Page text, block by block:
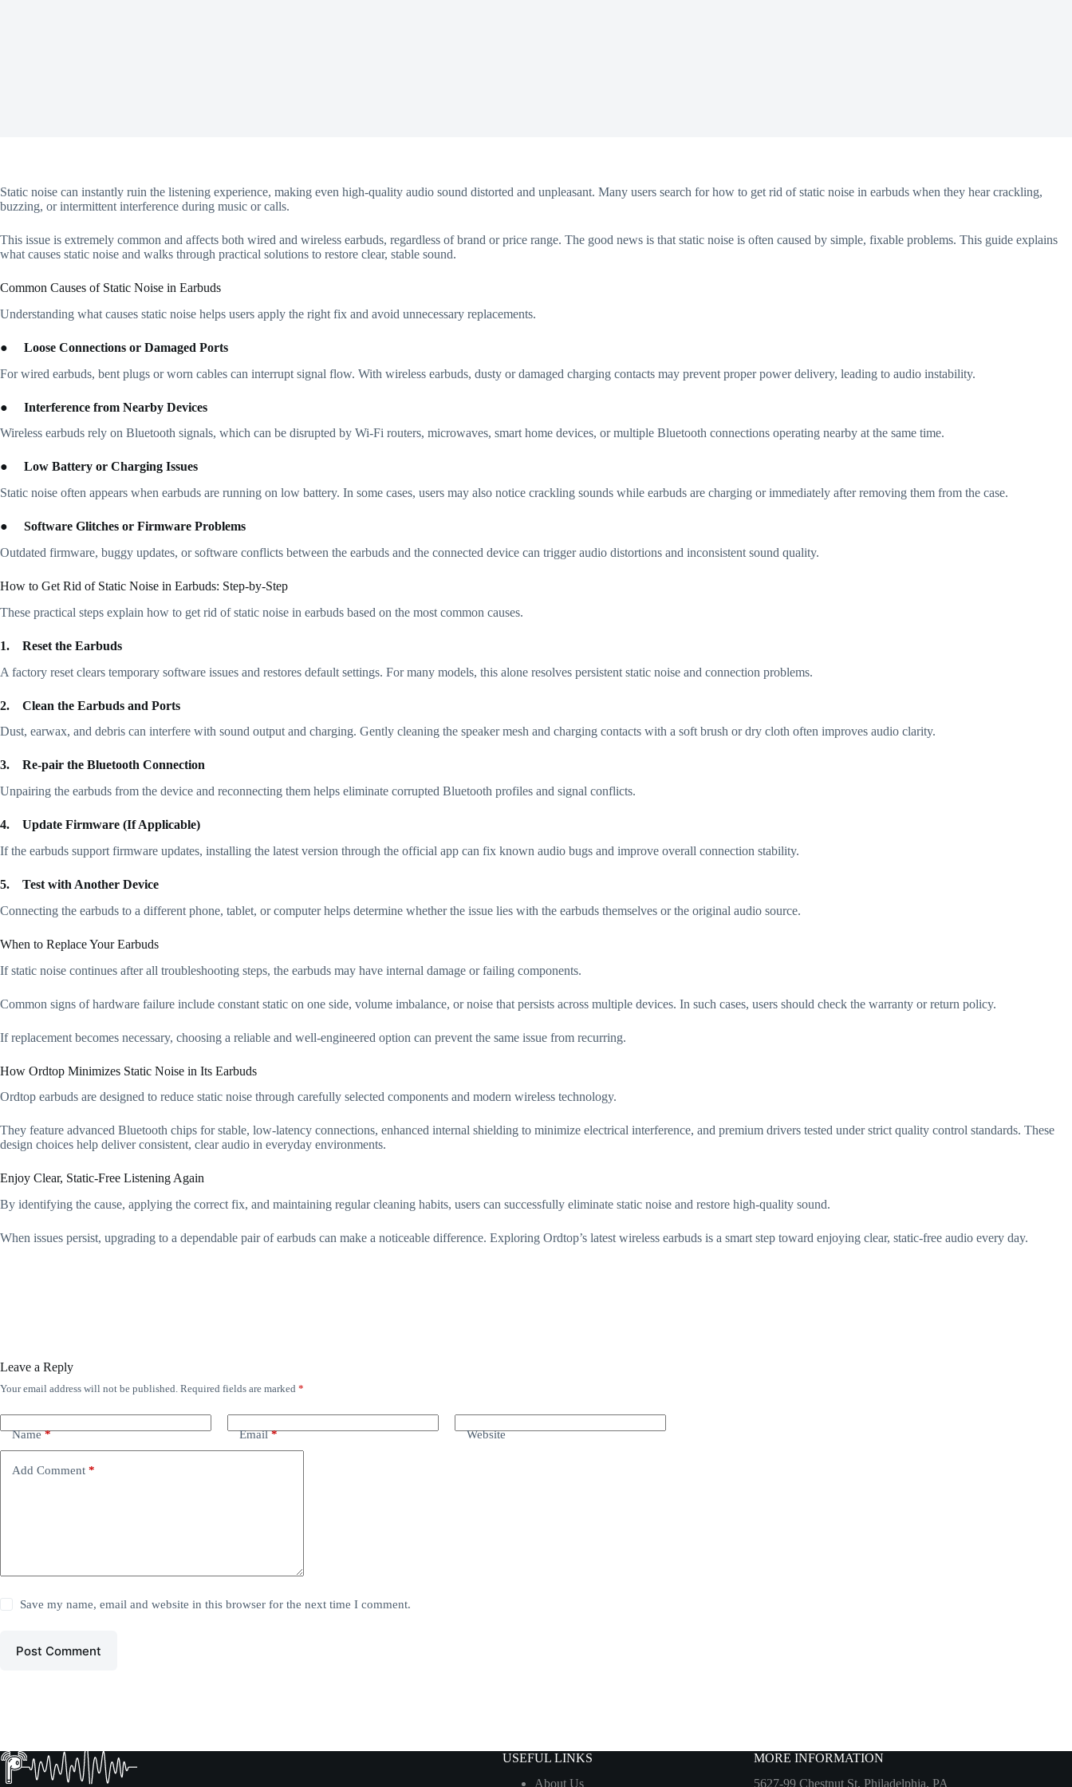
Static noise can instantly ruin the listening experience, making even high-quality audio sound distorted and unpleasant. Many users search for how to get rid of static noise in earbuds when they hear crackling,
buzzing, or intermittent interference during music or calls.
This issue is extremely common and affects both wired and wireless earbuds, regardless of brand or price range. The good news is that static noise is often caused by simple, fixable problems. This guide explains
what causes static noise and walks through practical solutions to restore clear, stable sound.
Common Causes of Static Noise in Earbuds
Understanding what causes static noise helps users apply the right fix and avoid unnecessary replacements.
● Loose Connections or Damaged Ports
For wired earbuds, bent plugs or worn cables can interrupt signal flow. With wireless earbuds, dusty or damaged charging contacts may prevent proper power delivery, leading to audio instability.
● Interference from Nearby Devices
Wireless earbuds rely on Bluetooth signals, which can be disrupted by Wi-Fi routers, microwaves, smart home devices, or multiple Bluetooth connections operating nearby at the same time.
● Low Battery or Charging Issues
Static noise often appears when earbuds are running on low battery. In some cases, users may also notice crackling sounds while earbuds are charging or immediately after removing them from the case.
● Software Glitches or Firmware Problems
Outdated firmware, buggy updates, or software conflicts between the earbuds and the connected device can trigger audio distortions and inconsistent sound quality.
How to Get Rid of Static Noise in Earbuds: Step-by-Step
These practical steps explain how to get rid of static noise in earbuds based on the most common causes.
1. Reset the Earbuds
A factory reset clears temporary software issues and restores default settings. For many models, this alone resolves persistent static noise and connection problems.
2. Clean the Earbuds and Ports
Dust, earwax, and debris can interfere with sound output and charging. Gently cleaning the speaker mesh and charging contacts with a soft brush or dry cloth often improves audio clarity.
3. Re-pair the Bluetooth Connection
Unpairing the earbuds from the device and reconnecting them helps eliminate corrupted Bluetooth profiles and signal conflicts.
4. Update Firmware (If Applicable)
If the earbuds support firmware updates, installing the latest version through the official app can fix known audio bugs and improve overall connection stability.
5. Test with Another Device
Connecting the earbuds to a different phone, tablet, or computer helps determine whether the issue lies with the earbuds themselves or the original audio source.
When to Replace Your Earbuds
If static noise continues after all troubleshooting steps, the earbuds may have internal damage or failing components.
Common signs of hardware failure include constant static on one side, volume imbalance, or noise that persists across multiple devices. In such cases, users should check the warranty or return policy.
If replacement becomes necessary, choosing a reliable and well-engineered option can prevent the same issue from recurring.
How Ordtop Minimizes Static Noise in Its Earbuds
Ordtop earbuds are designed to reduce static noise through carefully selected components and modern wireless technology.
They feature advanced Bluetooth chips for stable, low-latency connections, enhanced internal shielding to minimize electrical interference, and premium drivers tested under strict quality control standards. These
design choices help deliver consistent, clear audio in everyday environments.
Enjoy Clear, Static-Free Listening Again
By identifying the cause, applying the correct fix, and maintaining regular cleaning habits, users can successfully eliminate static noise and restore high-quality sound.
When issues persist, upgrading to a dependable pair of earbuds can make a noticeable difference. Exploring Ordtop’s latest wireless earbuds is a smart step toward enjoying clear, static-free audio every day.
Leave a Reply
Your email address will not be published. Required fields are marked *
Name* Email* Website
Add Comment *
Save my name, email and website in this browser for the next time I comment.
Post Comment
USEFUL LINKS
About Us
MORE INFORMATION
5627-99 Chestnut St, Philadelphia, PA